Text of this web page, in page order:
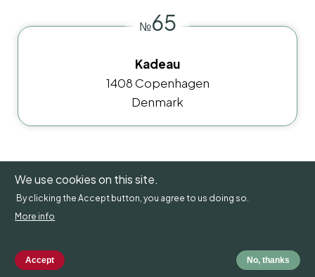
№65
Kadeau
1408 Copenhagen
Denmark
№66
We use cookies on this site.
By clicking the Accept button, you agree to us doing so.
More info
Accept No, thanks